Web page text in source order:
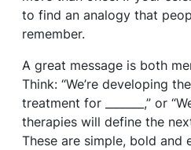
to find an analogy that
remember.
A great message is both
Think: “We’re developing
treatment for _______,” or
therapies will define the
These are simple, bold and